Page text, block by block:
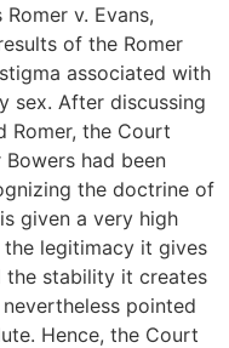
v. Evans,
of the Romer
associated with
sex. After discussing
Romer, the Court
had been
the doctrine of
given a very high
legitimacy it gives
the stability it creates
pointed
Hence, the Court